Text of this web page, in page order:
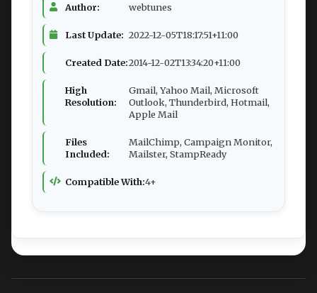
Author: webtunes
Last Update: 2022-12-05T18:17:51+11:00
Created Date:2014-12-02T13:34:20+11:00
High
Resolution:
Gmail, Yahoo Mail, Microsoft
Outlook, Thunderbird, Hotmail,
Apple Mail
Files
Included:
MailChimp, Campaign Monitor,
Mailster, StampReady
Compatible With:4+